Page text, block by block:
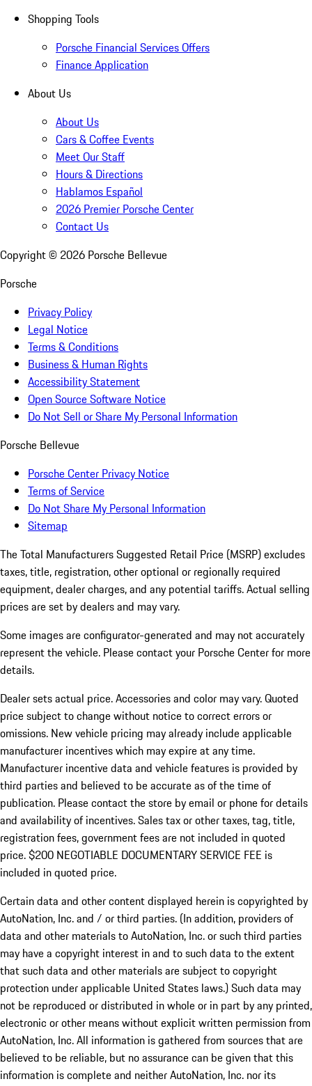
Shopping Tools
Porsche Financial Services Offers
Finance Application
About Us
About Us
Cars & Coffee Events
Meet Our Staff
Hours & Directions
Hablamos Español
2026 Premier Porsche Center
Contact Us
Copyright © 2026 Porsche Bellevue
Porsche
Privacy Policy
Legal Notice
Terms & Conditions
Business & Human Rights
Accessibility Statement
Open Source Software Notice
Do Not Sell or Share My Personal Information
Porsche Bellevue
Porsche Center Privacy Notice
Terms of Service
Do Not Share My Personal Information
Sitemap
The Total Manufacturers Suggested Retail Price (MSRP) excludes
taxes, title, registration, other optional or regionally required
equipment, dealer charges, and any potential tariffs. Actual selling
prices are set by dealers and may vary.
Some images are configurator-generated and may not accurately
represent the vehicle. Please contact your Porsche Center for more
details.
Dealer sets actual price. Accessories and color may vary. Quoted
price subject to change without notice to correct errors or
omissions. New vehicle pricing may already include applicable
manufacturer incentives which may expire at any time.
Manufacturer incentive data and vehicle features is provided by
third parties and believed to be accurate as of the time of
publication. Please contact the store by email or phone for details
and availability of incentives.Sales tax or other taxes, tag, title,
registration fees, government fees are not included in quoted
price. $200 NEGOTIABLE DOCUMENTARY SERVICE FEE is
included in quoted price.
Certain data and other content displayed herein is copyrighted by
AutoNation, Inc. and / or third parties. (In addition, providers of
data and other materials to AutoNation, Inc. or such third parties
may have a copyright interest in and to such data to the extent
that such data and other materials are subject to copyright
protection under applicable United States laws.) Such data may
not be reproduced or distributed in whole or in part by any printed,
electronic or other means without explicit written permission from
AutoNation, Inc. All information is gathered from sources that are
believed to be reliable, but no assurance can be given that this
information is complete and neither AutoNation, Inc. nor its